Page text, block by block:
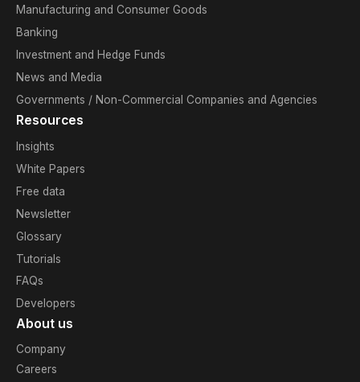
Manufacturing and Consumer Goods
Banking
Investment and Hedge Funds
News and Media
Governments / Non-Commercial Companies and Agencies
Resources
Insights
White Papers
Free data
Newsletter
Glossary
Tutorials
FAQs
Developers
About us
Company
Careers